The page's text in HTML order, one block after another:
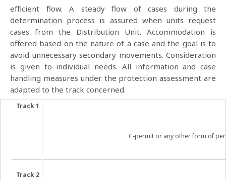
efficient flow. A steady flow of cases during the
determination process is assured when units request
cases from the Distribution Unit. Accommodation is
offered based on the nature of a case and the goal is to
avoid unnecessary secondary movements. Consideration
is given to individual needs. All information and case
handling measures under the protection assessment are
adapted to the track concerned.
Track 1
C-permit or any other form of
Track 2